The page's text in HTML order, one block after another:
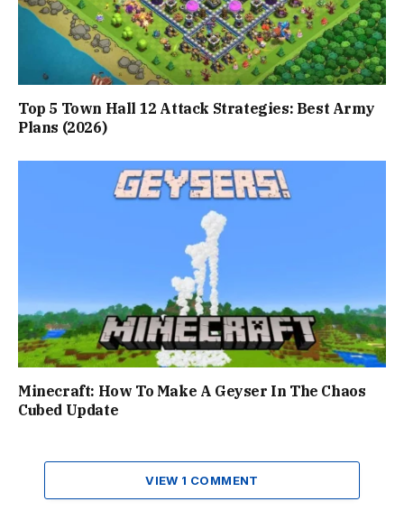
Top 5 Town Hall 12 Attack Strategies: Best Army
Plans (2026)
Minecraft: How To Make A Geyser In The Chaos
Cubed Update
VIEW 1 COMMENT